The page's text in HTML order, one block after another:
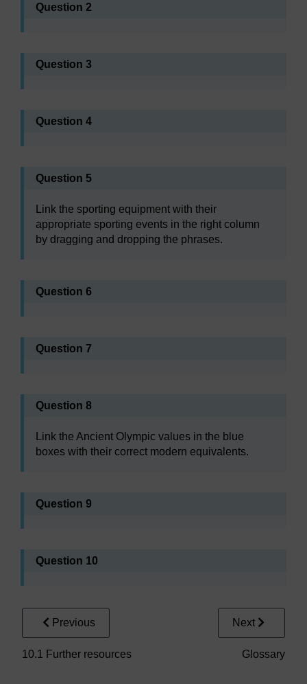
Question 2
Question 3
Question 4
Question 5
Link the sporting equipment with their
appropriate sporting events in the right column
by dragging and dropping the phrases.
Question 6
Question 7
Question 8
Link the Ancient Olympic values in the blue
boxes with their correct modern equivalents.
Question 9
Question 10
Previous
10.1 Further resources
Next
Glossary